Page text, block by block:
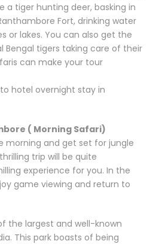
a tiger hunting deer, basking in
Fort, drinking water
or lakes. You can also get the
Bengal tigers taking care of their
can make your tour
hotel overnight stay in
( Morning Safari)
morning and get set for jungle
trip will be quite
experience for you. In the
game viewing and return to
the largest and well-known
This park boasts of being